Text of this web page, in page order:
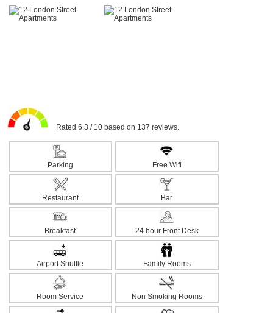
Rated 6.3 / 10 based on 137 reviews.
Parking Free Wifi
Restaurant Bar
Breakfast 24 hour Front Desk
Airport Shuttle Family Rooms
Room Service Non Smoking Rooms